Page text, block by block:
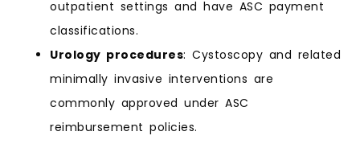
outpatient settings and have ASC payment
classifications.
Urology procedures: Cystoscopy and related
minimally invasive interventions are
commonly approved under ASC
reimbursement policies.